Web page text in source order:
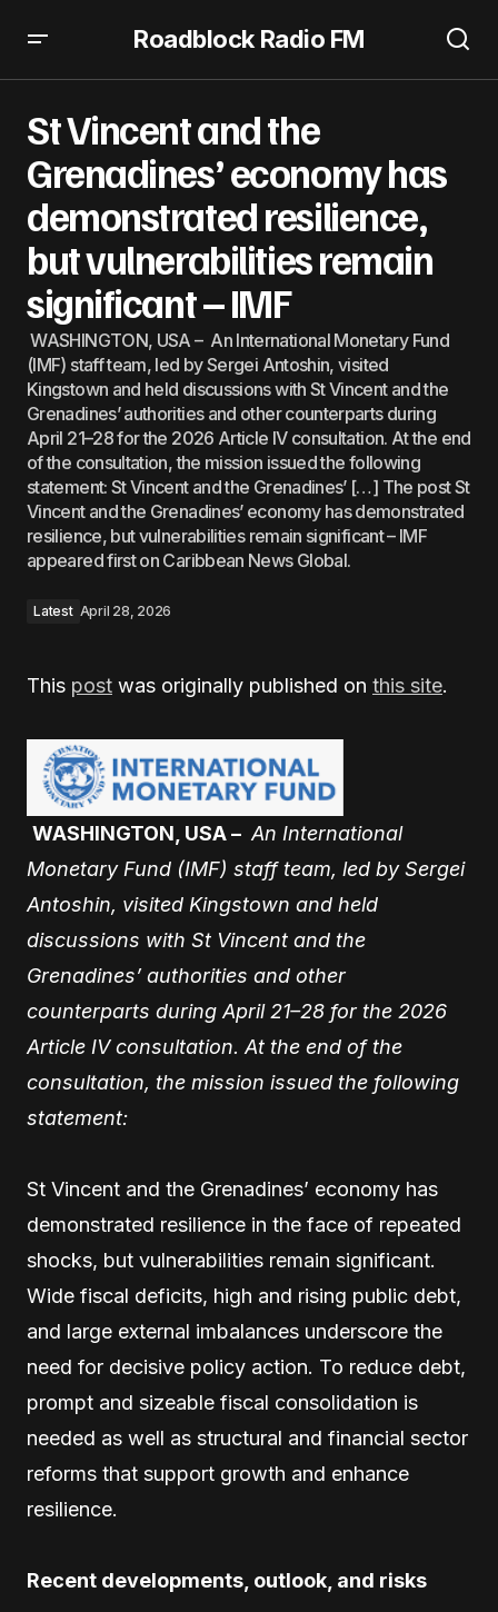
Roadblock Radio FM
significant – IMF
St Vincent and the
Grenadines’ economy has
demonstrated resilience,
but vulnerabilities remain
significant – IMF
WASHINGTON, USA – An International Monetary Fund
(IMF) staff team, led by Sergei Antoshin, visited
Kingstown and held discussions with St Vincent and the
Grenadines’ authorities and other counterparts during
April 21–28 for the 2026 Article IV consultation. At the end
of the consultation, the mission issued the following
statement: St Vincent and the Grenadines’ […] The post St
Vincent and the Grenadines’ economy has demonstrated
resilience, but vulnerabilities remain significant – IMF
appeared first on Caribbean News Global.
Latest April 28, 2026
This post was originally published on this site.
WASHINGTON, USA – An International
Monetary Fund (IMF) staff team, led by Sergei
Antoshin, visited Kingstown and held
discussions with St Vincent and the
Grenadines’ authorities and other
counterparts during April 21–28 for the 2026
Article IV consultation. At the end of the
consultation, the mission issued the following
statement:
St Vincent and the Grenadines’ economy has
demonstrated resilience in the face of repeated
shocks, but vulnerabilities remain significant.
Wide fiscal deficits, high and rising public debt,
and large external imbalances underscore the
need for decisive policy action. To reduce debt,
prompt and sizeable fiscal consolidation is
needed as well as structural and financial sector
reforms that support growth and enhance
resilience.
Recent developments, outlook, and risks